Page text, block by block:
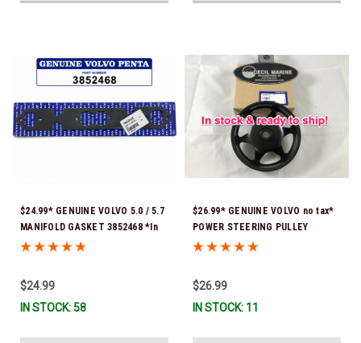
$24.99* GENUINE VOLVO 5.0 / 5.7
MANIFOLD GASKET 3852468 *In
Stock & Ready To Ship!
$24.99
IN STOCK: 58
$26.99* GENUINE VOLVO no tax*
POWER STEERING PULLEY
3889611 *In Stock & Ready To
$26.99
IN STOCK: 11